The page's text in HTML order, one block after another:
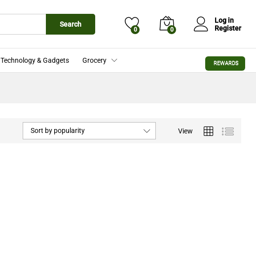
Search
0 0
Log in
Register
Technology & Gadgets Grocery
View
Sort by popularity
REWARDS